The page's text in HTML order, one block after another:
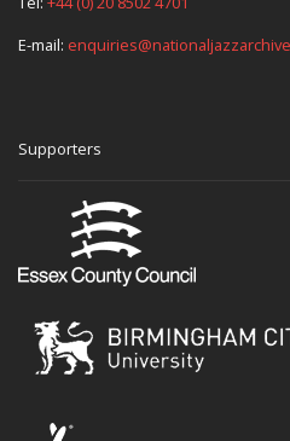
E-mail:
Supporters